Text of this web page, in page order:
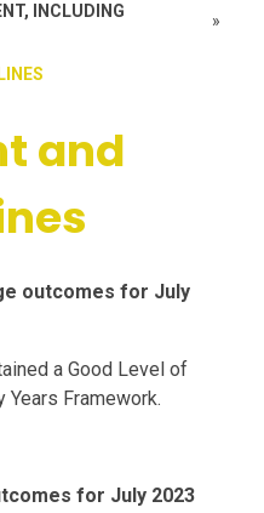
INCLUDING
»
and
outcomes for July
a Good Level of
Years Framework.
for July 2023